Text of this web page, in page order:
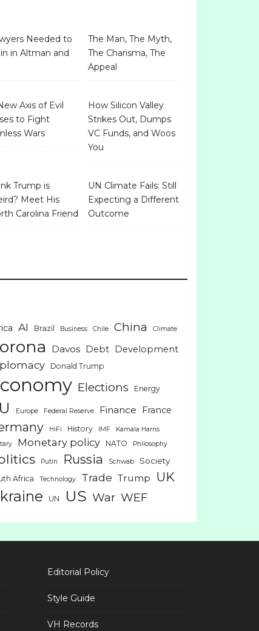
Needed to
in Altman and
The Man, The Myth,
The Charisma, The
Appeal
Axis of Evil
to Fight
Wars
How Silicon Valley
Strikes Out, Dumps
VC Funds, and Woos
You
Trump is
Meet His
Carolina Friend
UN Climate Fails: Still
Expecting a Different
Outcome
AI Brazil Business Chile China Climate
Davos Debt Development
Donald Trump
Elections Energy
Europe Federal Reserve Finance France
HiFi History IMF
Kamala Harris
Monetary policy NATO Philosophy
Putin Russia Schwab Society
Africa Technology Trade Trump UK
UN US War WEF
Editorial Policy
Style Guide
VH Records